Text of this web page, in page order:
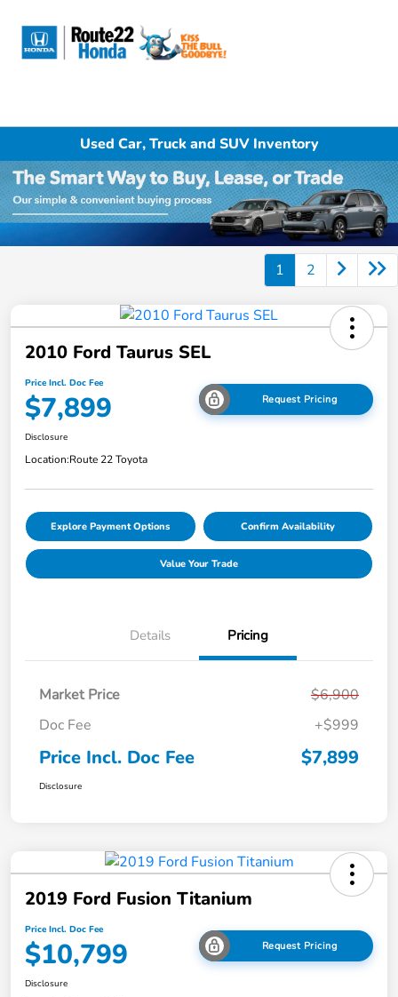
Used Car, Truck and SUV Inventory
1 2
2010 Ford Taurus SEL
Price Incl. Doc Fee
$7,899 Request Pricing
Disclosure
Location:Route 22 Toyota
Explore Payment Options Confirm Availability
Value Your Trade
Details Pricing
Market Price
$6,900
Doc Fee
+$999
Price Incl. Doc Fee $7,899
Disclosure
2019 Ford Fusion Titanium
Price Incl. Doc Fee
$10,799 Request Pricing
Disclosure